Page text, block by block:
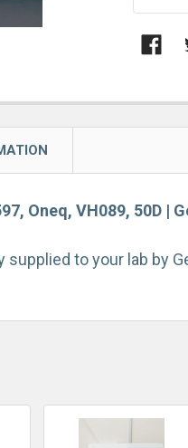
Oneq, VH089, 50D |
to your lab by